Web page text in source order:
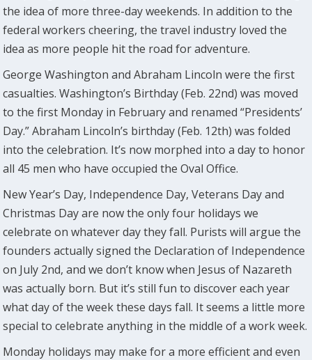
the idea of more three-day weekends. In addition to the
federal workers cheering, the travel industry loved the
idea as more people hit the road for adventure.
George Washington and Abraham Lincoln were the first
casualties. Washington’s Birthday (Feb. 22nd) was moved
to the first Monday in February and renamed “Presidents’
Day.” Abraham Lincoln’s birthday (Feb. 12th) was folded
into the celebration. It’s now morphed into a day to honor
all 45 men who have occupied the Oval Office.
New Year’s Day, Independence Day, Veterans Day and
Christmas Day are now the only four holidays we
celebrate on whatever day they fall. Purists will argue the
founders actually signed the Declaration of Independence
on July 2nd, and we don’t know when Jesus of Nazareth
was actually born. But it’s still fun to discover each year
what day of the week these days fall. It seems a little more
special to celebrate anything in the middle of a work week.
Monday holidays may make for a more efficient and even